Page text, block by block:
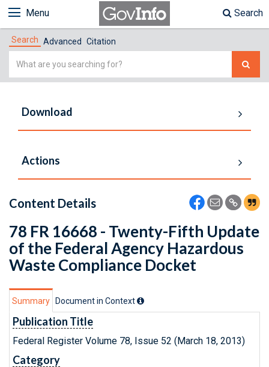
Menu Search
Search Advanced Citation
Simple
Download
Actions
Content Details
78 FR 16668 - Twenty-Fifth Update
of the Federal Agency Hazardous
Waste Compliance Docket
Summary Document in Context
Publication Title
Federal Register Volume 78, Issue 52 (March 18, 2013)
Category